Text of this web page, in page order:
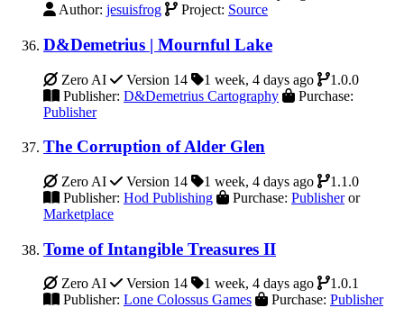
Author: jesuisfrog Project: Source
D&Demetrius | Mournful Lake
Zero AI Version 14 1 week, 4 days ago
1.0.0
Publisher: D&Demetrius Cartography
Purchase:
Publisher
The Corruption of Alder Glen
Zero AI Version 14 1 week, 4 days ago
1.1.0
Publisher: Hod Publishing Purchase: Publisheror
Marketplace
Tome of Intangible Treasures II
Zero AI Version 14 1 week, 4 days ago
1.0.1
Publisher: Lone Colossus Games Purchase: Publisher